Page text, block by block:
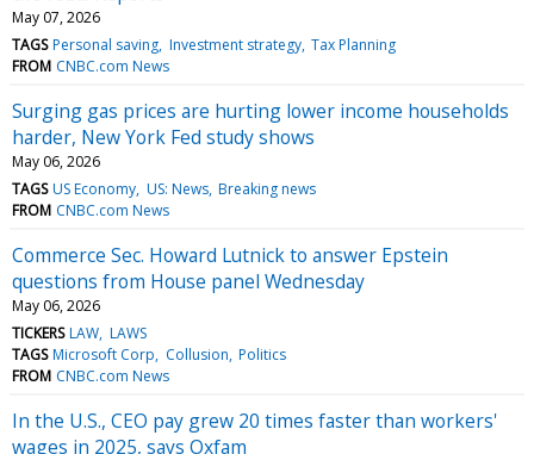
May 07, 2026
TAGS Personal saving Investment strategy Tax Planning
FROM CNBC.com News
Surging gas prices are hurting lower income households
harder, New York Fed study shows
May 06, 2026
TAGS US Economy US: News Breaking news
FROM CNBC.com News
Commerce Sec. Howard Lutnick to answer Epstein
questions from House panel Wednesday
May 06, 2026
TICKERS LAW LAWS
TAGS Microsoft Corp Collusion Politics
FROM CNBC.com News
In the U.S., CEO pay grew 20 times faster than workers'
wages in 2025, says Oxfam